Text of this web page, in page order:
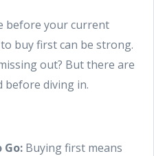
before your current
buy first can be strong.
out? But there are
before diving in.
Go: Buying first means